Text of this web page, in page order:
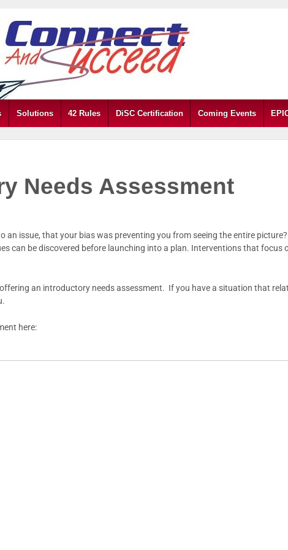
Solutions 42 Rules DiSC Certification Coming Events
Needs Assessment
an issue, that your bias was preventing you from seeing the entire
can be discovered before launching into a plan. Interventions that
an introductory needs assessment. If you have a situation that
here: